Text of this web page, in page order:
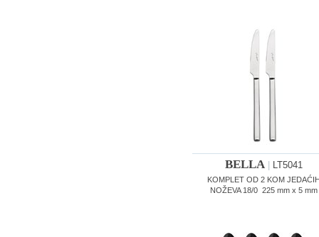
BELLA| LT5041
KOMPLET OD 2 KOM
NOŽEVA 18/0 225 mm x 5 mm